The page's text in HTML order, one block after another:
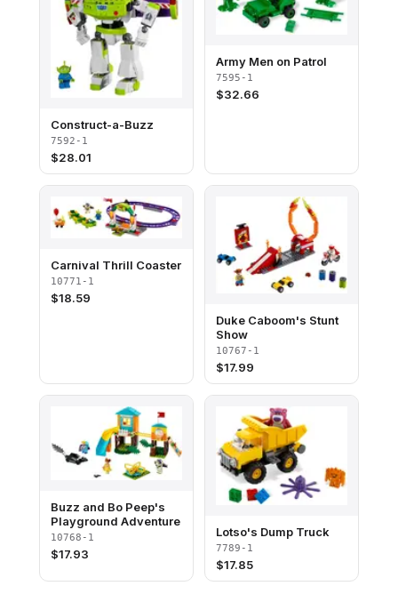
Construct-a-Buzz
7592-1
$28.01
Army Men on Patrol
7595-1
$32.66
Carnival Thrill Coaster
10771-1
$18.59
Duke Caboom's Stunt
Show
10767-1
$17.99
Buzz and Bo Peep's
Playground Adventure
10768-1
$17.93
Lotso's Dump Truck
7789-1
$17.85